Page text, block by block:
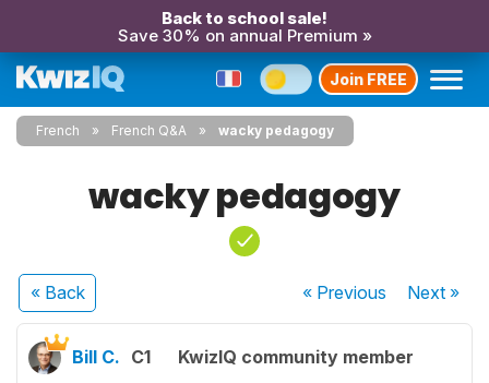
Back to school sale!
Save 30% on annual Premium »
Join FREE
French French Q&A wacky pedagogy
wacky pedagogy
« Back « Previous Next»
Bill C. C1 KwizIQ community member